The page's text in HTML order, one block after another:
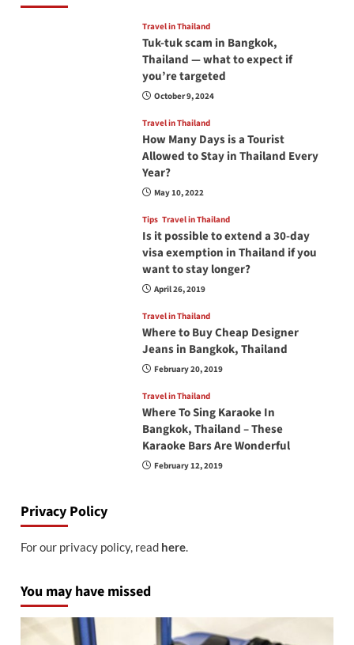
Travel in Thailand
Tuk-tuk scam in Bangkok,
Thailand — what to expect if
you’re targeted
October 9, 2024
Travel in Thailand
How Many Days is a Tourist
Allowed to Stay in Thailand Every
Year?
May 10, 2022
Tips Travel in Thailand
Is it possible to extend a 30-day
visa exemption in Thailand if you
want to stay longer?
April 26, 2019
Travel in Thailand
Where to Buy Cheap Designer
Jeans in Bangkok, Thailand
February 20, 2019
Travel in Thailand
Where To Sing Karaoke In
Bangkok, Thailand – These
Karaoke Bars Are Wonderful
February 12, 2019
Privacy Policy
For our privacy policy, read here.
You may have missed